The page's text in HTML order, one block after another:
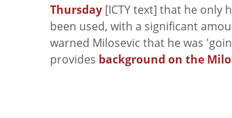
Thursday [ICTY text] that he only
been used, with a significant
warned Milosevic that he was
provides background on the